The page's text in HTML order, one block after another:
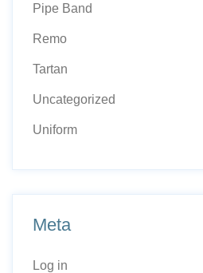
Pipe Band
Remo
Tartan
Uncategorized
Uniform
Meta
Log in